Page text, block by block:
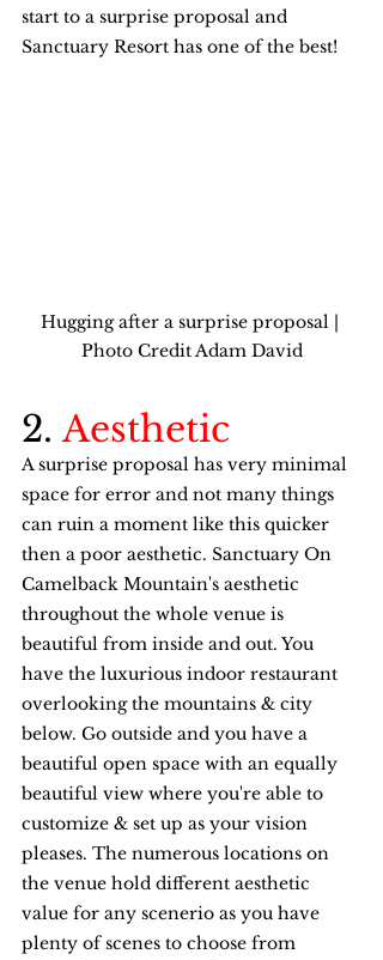
start to a surprise proposal and
Sanctuary Resort has one of the best!
Hugging after a surprise proposal |
Photo Credit Adam David
2. Aesthetic
A surprise proposal has very minimal
space for error and not many things
can ruin a moment like this quicker
then a poor aesthetic. Sanctuary On
Camelback Mountain's aesthetic
throughout the whole venue is
beautiful from inside and out. You
have the luxurious indoor restaurant
overlooking the mountains & city
below. Go outside and you have a
beautiful open space with an equally
beautiful view where you're able to
customize & set up as your vision
pleases. The numerous locations on
the venue hold different aesthetic
value for any scenerio as you have
plenty of scenes to choose from